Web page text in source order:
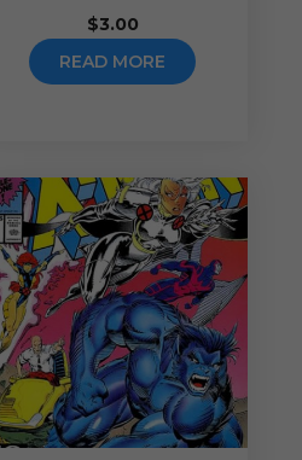
$3.00
READ MORE